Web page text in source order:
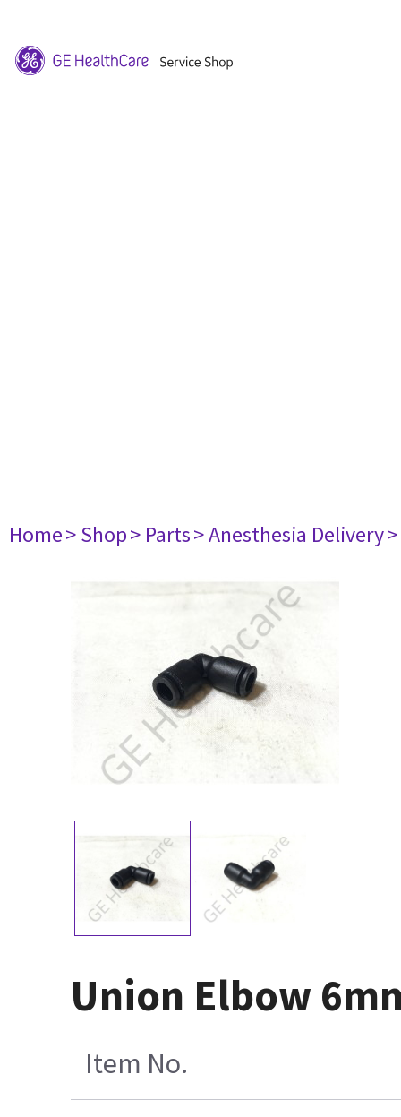
Home> Shop> Parts> Anesthesia Delivery
Union Elbow
Item No.